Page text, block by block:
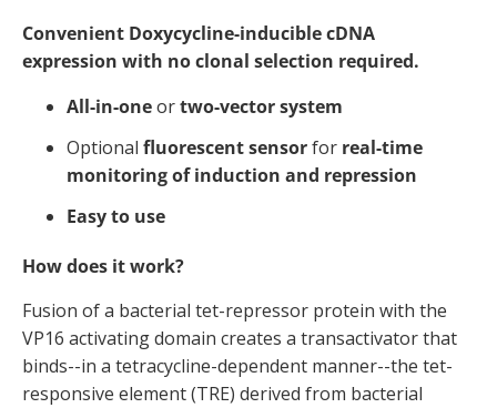
Convenient Doxycycline-inducible cDNA
expression with no clonal selection required.
All-in-oneortwo-vector system
Optional fluorescent sensorfor real-time
monitoring of induction and repression
Easy to use
How does it work?
Fusion of a bacterial tet-repressor protein with the
VP16 activating domain creates a transactivator that
binds--in a tetracycline-dependent manner--the tet-
responsive element (TRE) derived from bacterial